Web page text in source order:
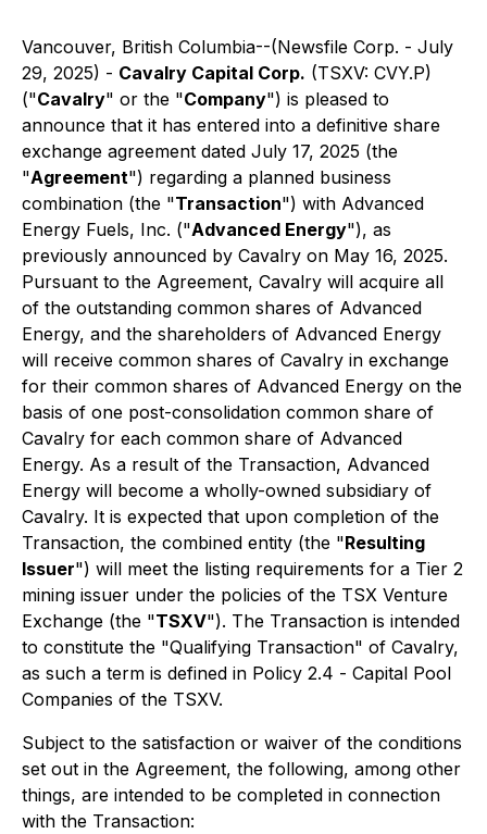
Vancouver, British Columbia--(Newsfile Corp. - July
29, 2025) - Cavalry Capital Corp. (TSXV: CVY.P)
("Cavalry" or the "Company") is pleased to
announce that it has entered into a definitive share
exchange agreement dated July 17, 2025 (the
"Agreement") regarding a planned business
combination (the "Transaction") with Advanced
Energy Fuels, Inc. ("Advanced Energy"), as
previously announced by Cavalry on May 16, 2025.
Pursuant to the Agreement, Cavalry will acquire all
of the outstanding common shares of Advanced
Energy, and the shareholders of Advanced Energy
will receive common shares of Cavalry in exchange
for their common shares of Advanced Energy on the
basis of one post-consolidation common share of
Cavalry for each common share of Advanced
Energy. As a result of the Transaction, Advanced
Energy will become a wholly-owned subsidiary of
Cavalry. It is expected that upon completion of the
Transaction, the combined entity (the "Resulting
Issuer") will meet the listing requirements for a Tier 2
mining issuer under the policies of the TSX Venture
Exchange (the "TSXV"). The Transaction is intended
to constitute the "Qualifying Transaction" of Cavalry,
as such a term is defined in Policy 2.4 - Capital Pool
Companies of the TSXV.
Subject to the satisfaction or waiver of the conditions
set out in the Agreement, the following, among other
things, are intended to be completed in connection
with the Transaction: